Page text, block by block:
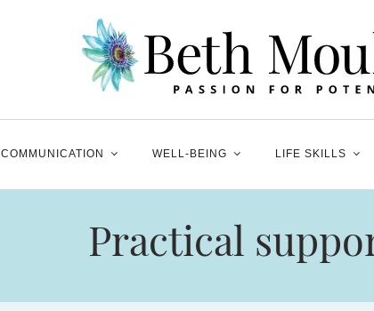
COMMUNICATION WELL-BEING LIFE SKILLS
Practical